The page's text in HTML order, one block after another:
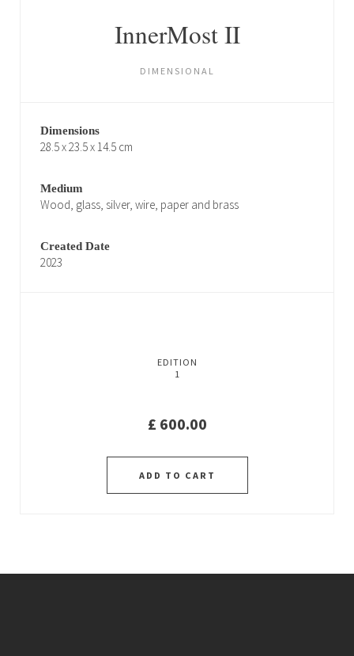
InnerMost II
DIMENSIONAL
Dimensions
28.5 x 23.5 x 14.5 cm
Medium
Wood, glass, silver, wire, paper and brass
Created Date
2023
EDITION
1
£ 600.00
ADD TO CART